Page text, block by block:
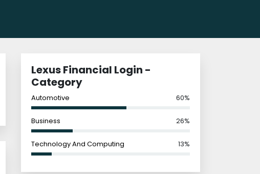
Lexus Financial Login -
Category
Automotive 60%
Business 26%
Technology And Computing 13%